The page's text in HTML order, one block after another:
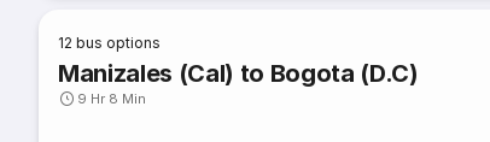
12 bus options
Manizales (Cal) to Bogota (D.C)
9 Hr 8 Min